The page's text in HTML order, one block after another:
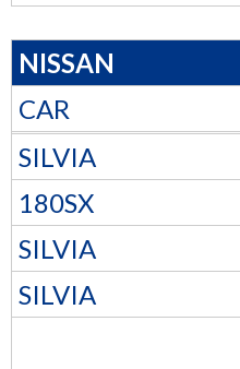
NISSAN
CAR
SILVIA
180SX
SILVIA
SILVIA